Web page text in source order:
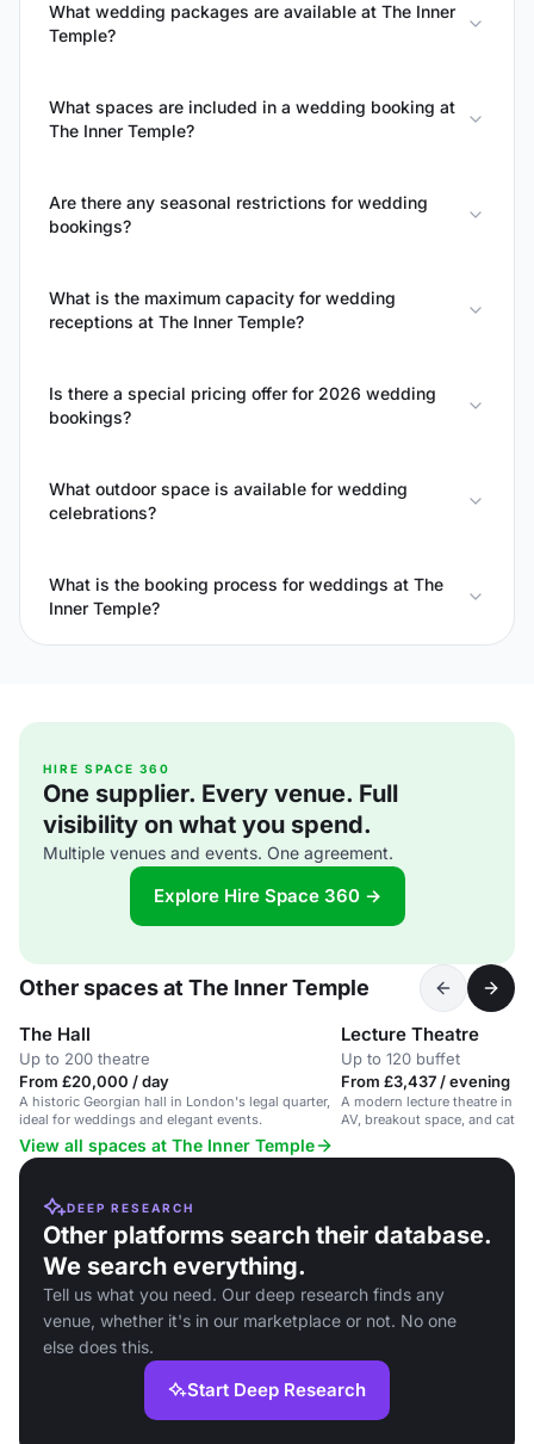
What wedding packages are available at The Inner
Temple?
What spaces are included in a wedding booking at
The Inner Temple?
Are there any seasonal restrictions for wedding
bookings?
What is the maximum capacity for wedding
receptions at The Inner Temple?
Is there a special pricing offer for 2026 wedding
bookings?
What outdoor space is available for wedding
celebrations?
What is the booking process for weddings at The
Inner Temple?
HIRE SPACE 360
One supplier. Every venue. Full
visibility on what you spend.
Multiple venues and events. One agreement.
Explore Hire Space 360 →
Other spaces at The Inner Temple
The Hall
Up to 200 theatre
From £20,000 / day
A historic Georgian hall in London's legal quarter,
ideal for weddings and elegant events.
Lecture Theatre
Up to 120 buffet
From £3,437 / evening
A modern lecture theatre in a
AV, breakout space, and
View all spaces at The Inner Temple
DEEP RESEARCH
Other platforms search their database.
We search everything.
Tell us what you need. Our deep research finds any
venue, whether it's in our marketplace or not. No one
else does this.
Start Deep Research